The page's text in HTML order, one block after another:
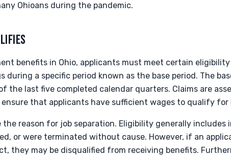
Ohioans during the pandemic.
benefits in Ohio, applicants must meet certain
during a specific period known as the base period. The
the last five completed calendar quarters. Claims are
that applicants have sufficient wages to qualify for
reason for job separation. Eligibility generally includes
or were terminated without cause. However, if an
they may be disqualified from receiving benefits.